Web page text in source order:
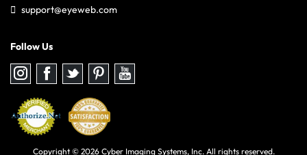
support@eyeweb.com
Follow Us
Follow
us
on
Instagram
Follow
on
Facebook
Follow
us
on
Twitter
Follow
us
on
Pinterest
Follow
us
on
Copyright © 2026 Cyber Imaging Systems, Inc. All rights reserved.